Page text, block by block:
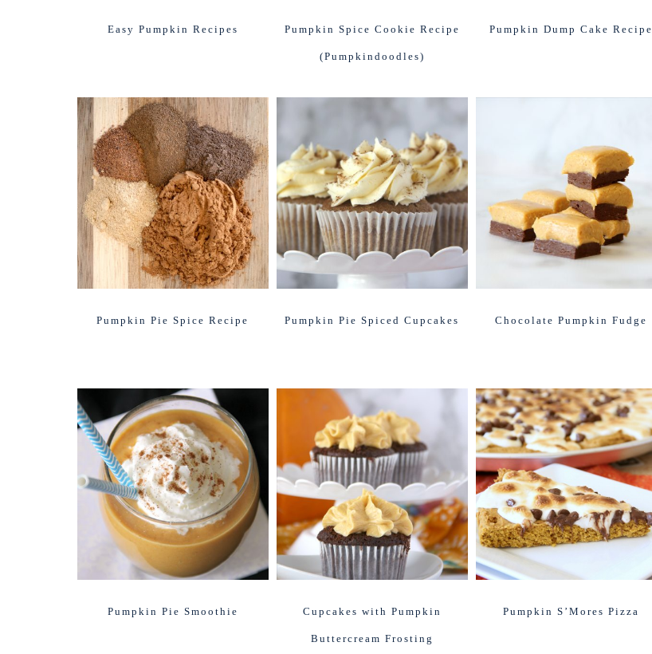
Easy Pumpkin Recipes Pumpkin Spice Cookie Recipe
(Pumpkindoodles)
Pumpkin Dump Cake Recipe
Pumpkin Pie Spice Recipe Pumpkin Pie Spiced Cupcakes Chocolate Pumpkin Fudge
Pumpkin Pie Smoothie Cupcakes with Pumpkin
Buttercream Frosting
Pumpkin S’Mores Pizza